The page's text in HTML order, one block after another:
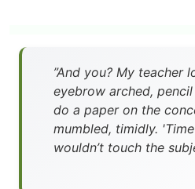
”And you? My teacher
eyebrow arched,
do a paper on the
mumbled, timidly.
wouldn’t touch the